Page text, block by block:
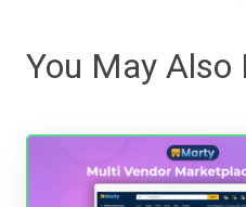
You May Also